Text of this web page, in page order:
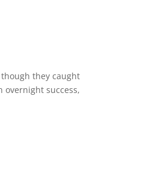
they caught
overnight success,